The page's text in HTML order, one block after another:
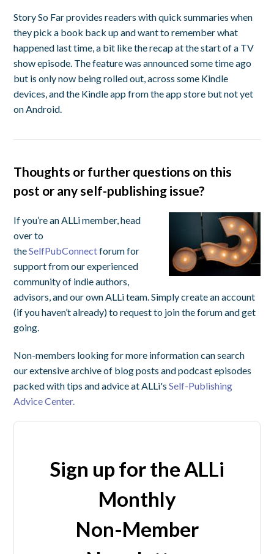
Story So Far provides readers with quick summaries when
they pick a book back up and want to remember what
happened last time, a bit like the recap at the start of a TV
show episode. The feature was announced some time ago
but is only now being rolled out, across some Kindle
devices, and the Kindle app from the app store but not yet
on Android.
Thoughts or further questions on this
post or any self-publishing issue?
If you’re an ALLi member, head
over to
theSelfPubConnectforum for
support from our experienced
community of indie authors,
advisors, and our own ALLi team. Simply create an account
(if you haven’t already) to request to join the forum and get
going.
Non-members looking for more information can search
our extensive archive of blog posts and podcast episodes
packed with tips and advice at ALLi'sSelf-Publishing
Advice Center.
Sign up for the ALLi
Monthly
Non-Member